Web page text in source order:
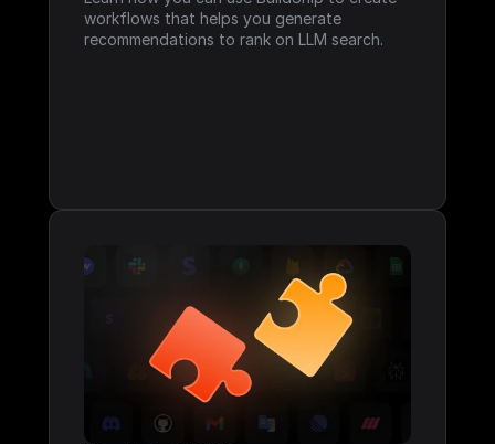
workflows that helps you generate
recommendations to rank on LLM search.